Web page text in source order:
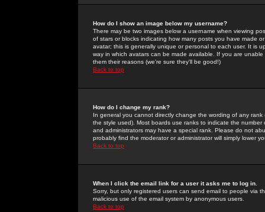
How do I show an image below my username?
There may be two images below a username when viewing
of stars or blocks indicating how many posts you have made
avatar; this is generally unique or personal to each user. It is
way in which avatars can be made available. If you are
them their reasons (we're sure they'll be good!)
Back to top
How do I change my rank?
In general you cannot directly change the wording of any
the style used). Most boards use ranks to indicate the
and administrators may have a special rank. Please do not
probably find the moderator or administrator will simply lower
Back to top
When I click the email link for a user it asks me to log in.
Sorry, but only registered users can send email to people via
malicious use of the email system by anonymous users.
Back to top